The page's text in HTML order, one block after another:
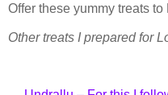
Offer these yummy treats to
Other treats I prepared for